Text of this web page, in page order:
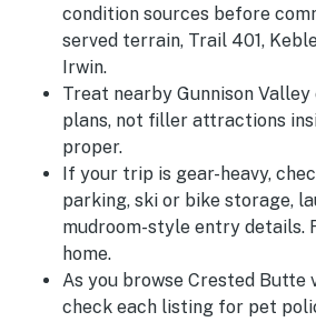
condition sources before
served terrain, Trail 401,
Irwin.
Treat nearby Gunnison
plans, not filler attractions
proper.
If your trip is gear-heavy,
parking, ski or bike storage,
mudroom-style entry details.
home.
As you browse Crested Butte
check each listing for pet